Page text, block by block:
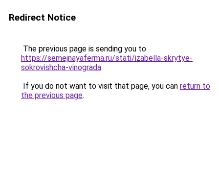
Redirect Notice
The previous page is sending you to
https://semejnayaferma.ru/stati/izabella-skrytye-
sokrovishcha-vinograda.
If you do not want to visit that page, you can return to
the previous page.